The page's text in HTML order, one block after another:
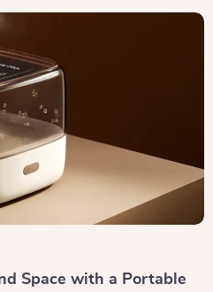
Space with a Portable